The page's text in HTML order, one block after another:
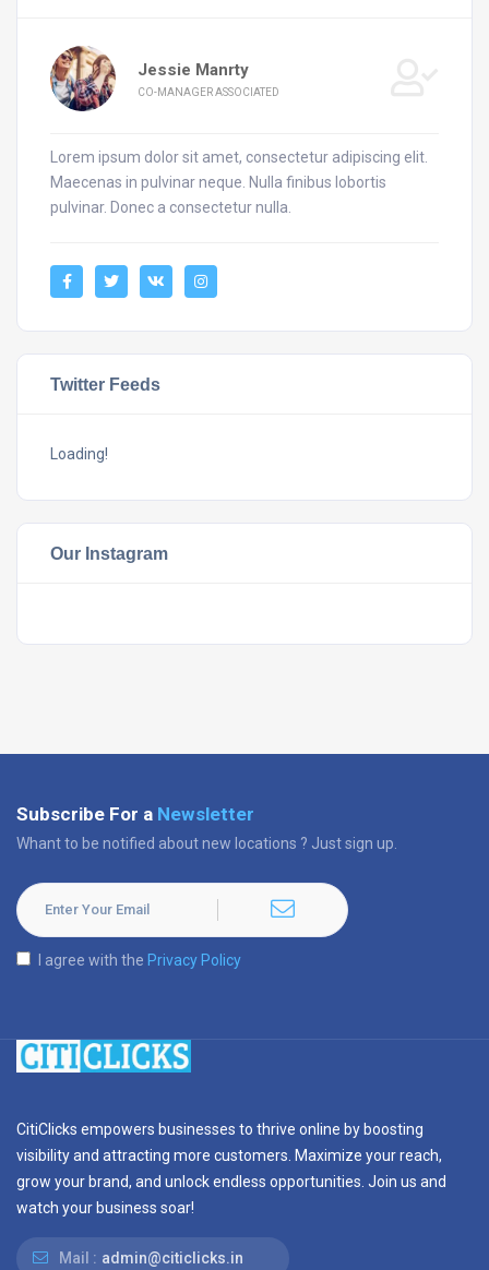
Jessie Manrty
CO-MANAGER ASSOCIATED
Lorem ipsum dolor sit amet, consectetur adipiscing elit.
Maecenas in pulvinar neque. Nulla finibus lobortis
pulvinar. Donec a consectetur nulla.
Twitter Feeds
Loading!
Our Instagram
Subscribe For a Newsletter
Whant to be notified about new locations ? Just sign up.
I agree with the Privacy Policy
CitiClicks empowers businesses to thrive online by boosting
visibility and attracting more customers. Maximize your reach,
grow your brand, and unlock endless opportunities. Join us and
watch your business soar!
Mail : admin@citiclicks.in